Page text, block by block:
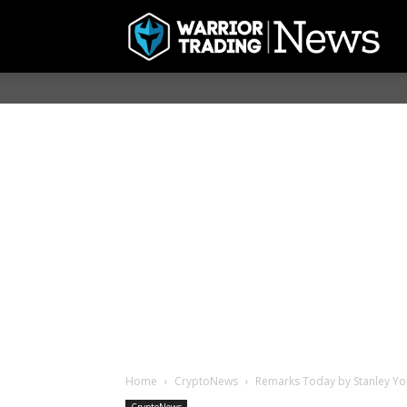
Home CryptoNews Remarks Today by Stanley